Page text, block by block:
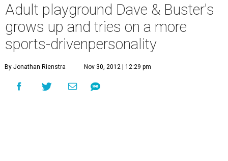
Adult playground Dave & Buster's
grows up and tries on a more
sports-drivenpersonality
By Jonathan Rienstra Nov 30, 2012 | 12:29 pm